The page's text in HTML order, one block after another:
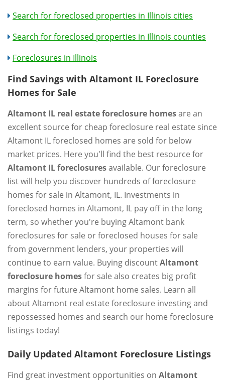
Search for foreclosed properties in Illinois cities
Search for foreclosed properties in Illinois counties
Foreclosures in Illinois
Find Savings with Altamont IL Foreclosure
Homes for Sale
Altamont IL real estate foreclosure homesare an
excellent source for cheap foreclosure real estate since
Altamont IL foreclosed homes are sold for below
market prices. Here you'll find the best resource for
Altamont IL foreclosuresavailable. Our foreclosure
list will help you discover hundreds of foreclosure
homes for sale in Altamont, IL. Investments in
foreclosed homes in Altamont, IL pay off in the long
term, so whether you're buying Altamont bank
foreclosures for sale or foreclosed houses for sale
from government lenders, your properties will
continue to earn value. Buying discountAltamont
foreclosure homesfor sale also creates big profit
margins for future Altamont home sales. Learn all
about Altamont real estate foreclosure investing and
repossessed homes and search our home foreclosure
listings today!
Daily Updated Altamont Foreclosure Listings
Find great investment opportunities on Altamont